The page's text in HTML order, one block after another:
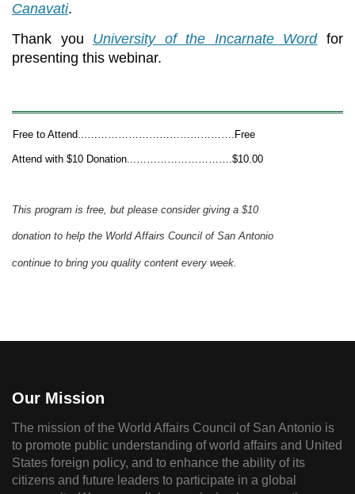
Canavati.
Thank you University of the Incarnate Wordfor
presenting this webinar.
Free to Attend...…………………………………….Free
Attend with $10 Donation...……………………….$10.00
This program is free, but please consider giving a $10
donation to help the World Affairs Council of San Antonio
continue to bring you quality content every week.
Our Mission
The mission of the World Affairs Council of San Antonio is
to promote public understanding of world affairs and United
States foreign policy, and to enhance the ability of its
citizens and future leaders to participate in a global